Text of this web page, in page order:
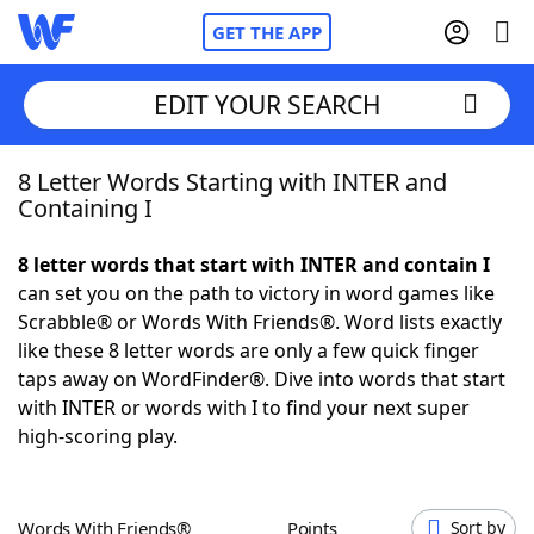
GET THE APP
Home
NYT Crossplay Cheat
ScrabbleHelpers
Today's NYT Games
EDIT YOUR SEARCH
8 Letter Words Starting with INTER and
Containing I
8 letter words that start with INTER and contain I
can set you on the path to victory in word games like
Scrabble® or Words With Friends®. Word lists exactly
like these 8 letter words are only a few quick finger
taps away on WordFinder®. Dive into words that start
with INTER or words with I to find your next super
high-scoring play.
Words With Friends® Points Sort by